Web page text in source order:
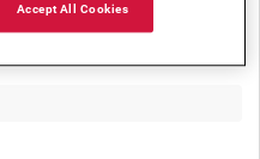
Accept All Cookies